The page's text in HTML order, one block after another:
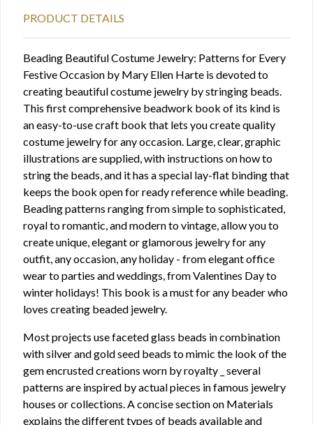
PRODUCT DETAILS
Beading Beautiful Costume Jewelry: Patterns for Every
Festive Occasion by Mary Ellen Harte is devoted to
creating beautiful costume jewelry by stringing beads.
This first comprehensive beadwork book of its kind is
an easy-to-use craft book that lets you create quality
costume jewelry for any occasion. Large, clear, graphic
illustrations are supplied, with instructions on how to
string the beads, and it has a special lay-flat binding that
keeps the book open for ready reference while beading.
Beading patterns ranging from simple to sophisticated,
royal to romantic, and modern to vintage, allow you to
create unique, elegant or glamorous jewelry for any
outfit, any occasion, any holiday - from elegant office
wear to parties and weddings, from Valentines Day to
winter holidays! This book is a must for any beader who
loves creating beaded jewelry.
Most projects use faceted glass beads in combination
with silver and gold seed beads to mimic the look of the
gem encrusted creations worn by royalty _ several
patterns are inspired by actual pieces in famous jewelry
houses or collections. A concise section on Materials
explains the different types of beads available and